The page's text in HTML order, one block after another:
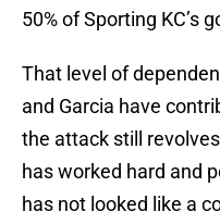
50% of Sporting KC’s
That level of
and Garcia have
the attack still
has worked hard and
has not looked like a